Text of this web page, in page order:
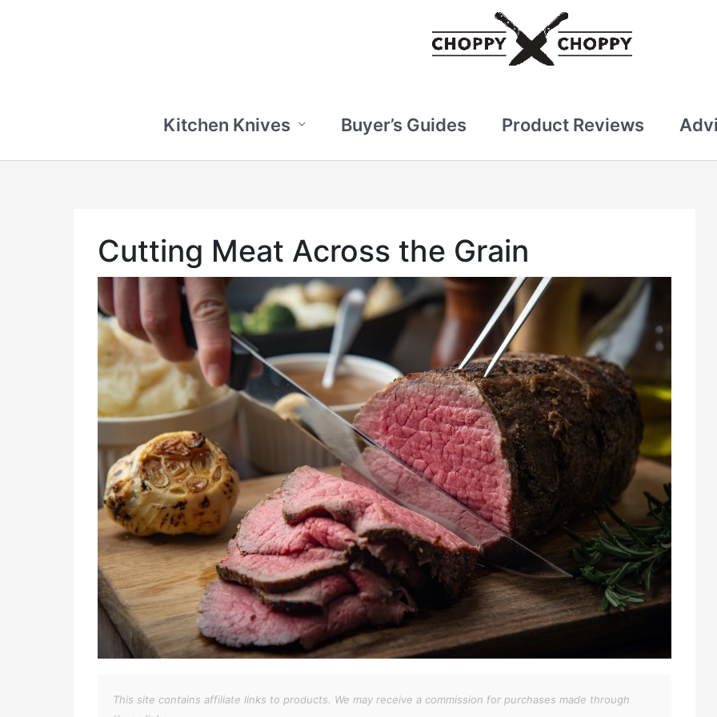
Kitchen Knives Buyer’s Guides Product Reviews
Cutting Meat Across the Grain
This site contains affiliate links to products. We may receive a commission for purchases made through